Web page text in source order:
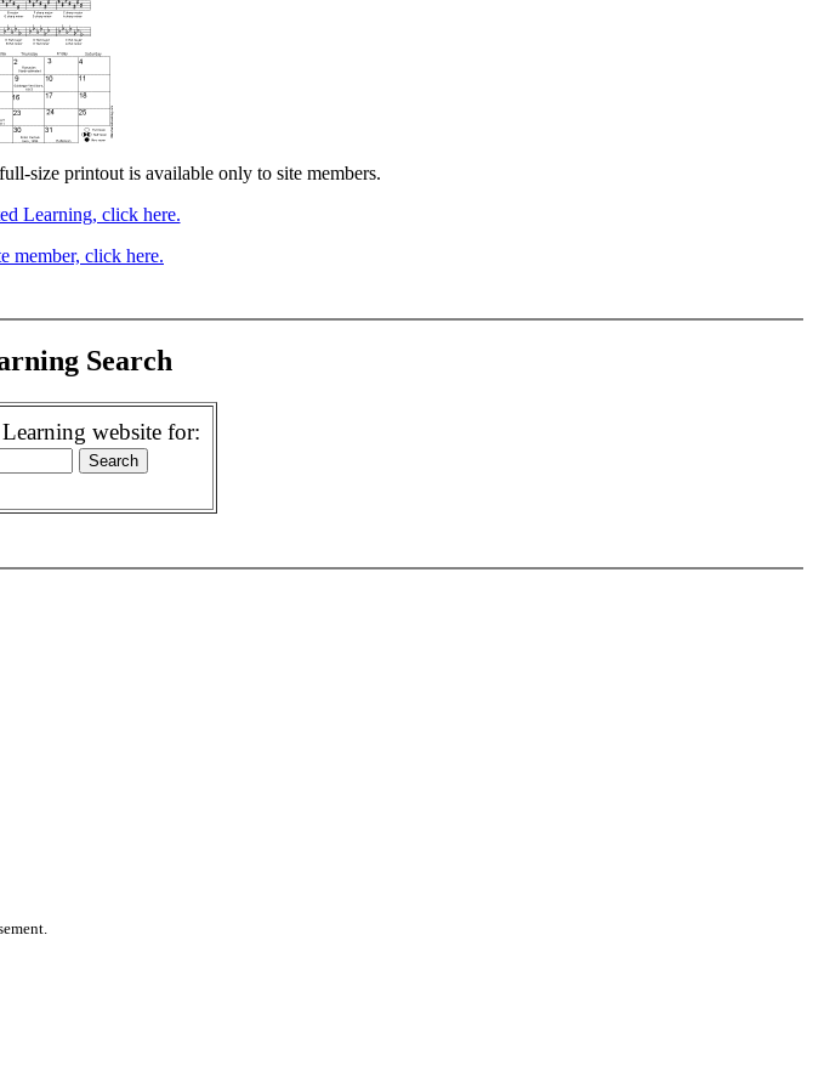
size printout is available only to site members.
Learning, click here.
member, click here.
Search
website for: